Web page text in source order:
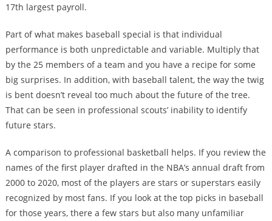
17th largest payroll.
Part of what makes baseball special is that individual
performance is both unpredictable and variable. Multiply that
by the 25 members of a team and you have a recipe for some
big surprises. In addition, with baseball talent, the way the twig
is bent doesn’t reveal too much about the future of the tree.
That can be seen in professional scouts’ inability to identify
future stars.
A comparison to professional basketball helps. If you review the
names of the first player drafted in the NBA’s annual draft from
2000 to 2020, most of the players are stars or superstars easily
recognized by most fans. If you look at the top picks in baseball
for those years, there a few stars but also many unfamiliar